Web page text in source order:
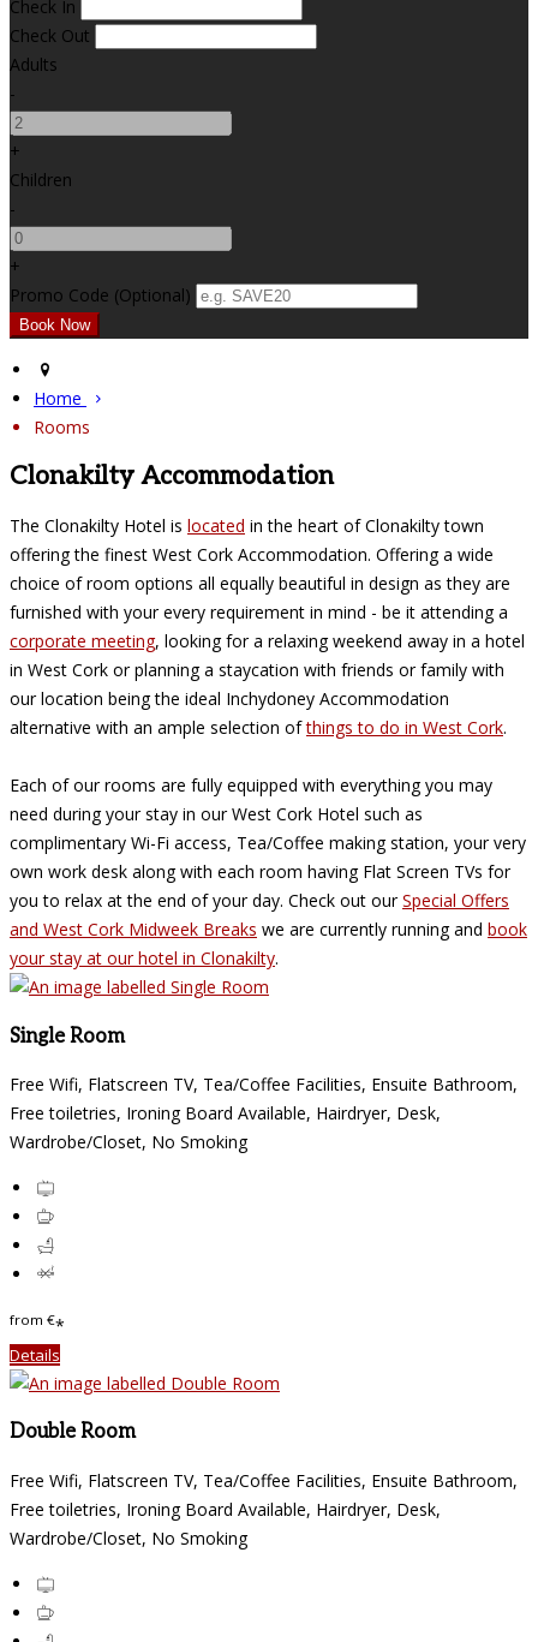
Check In
Check Out
Adults
-
+
Children
-
+
Promo Code (Optional)
Home
Rooms
Clonakilty Accommodation
The Clonakilty Hotel is located in the heart of Clonakilty town
offering the finest West Cork Accommodation. Offering a wide
choice of room options all equally beautiful in design as they are
furnished with your every requirement in mind - be it attending a
corporate meeting, looking for a relaxing weekend away in a hotel
in West Cork or planning a staycation with friends or family with
our location being the ideal Inchydoney Accommodation
alternative with an ample selection ofthings to do in West Cork.
Each of our rooms are fully equipped with everything you may
need during your stay in our West Cork Hotel such as
complimentary Wi-Fi access, Tea/Coffee making station, your very
own work desk along with each room having Flat Screen TVs for
you to relax at the end of your day. Check out ourSpecial Offers
and West Cork Midweek Breaks we are currently running and book
your stay at our hotel in Clonakilty.
Single Room
Free Wifi, Flatscreen TV, Tea/Coffee Facilities, Ensuite Bathroom,
Free toiletries, Ironing Board Available, Hairdryer, Desk,
Wardrobe/Closet, No Smoking
from €*
Details
Double Room
Free Wifi, Flatscreen TV, Tea/Coffee Facilities, Ensuite Bathroom,
Free toiletries, Ironing Board Available, Hairdryer, Desk,
Wardrobe/Closet, No Smoking